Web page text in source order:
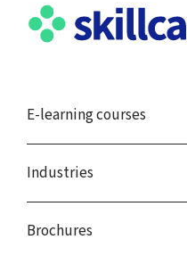
E-learning courses
Industries
Brochures